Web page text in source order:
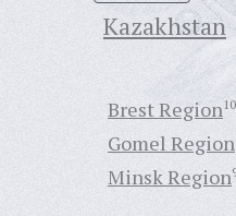
Кazakhstan
Brest Region
Gomel Region
Minsk Region